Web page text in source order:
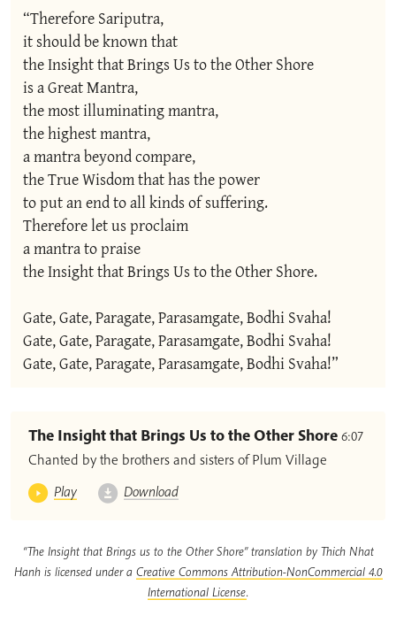
“Therefore Sariputra,
it should be known that
the Insight that Brings Us to the Other Shore
is a Great Mantra,
the most illuminating mantra,
the highest mantra,
a mantra beyond compare,
the True Wisdom that has the power
to put an end to all kinds of suffering.
Therefore let us proclaim
a mantra to praise
the Insight that Brings Us to the Other Shore.
Gate, Gate, Paragate, Parasamgate, Bodhi Svaha!
Gate, Gate, Paragate, Parasamgate, Bodhi Svaha!
Gate, Gate, Paragate, Parasamgate, Bodhi Svaha!”
The Insight that Brings Us to the Other Shore 6:07
Chanted by the brothers and sisters of Plum Village
Play
Download
“The Insight that Brings us to the Other Shore” translation by Thich Nhat
Hanh is licensed under a Creative Commons Attribution-NonCommercial 4.0
International License.